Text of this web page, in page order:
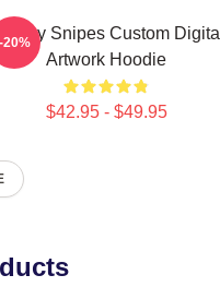
Snipes Custom Digital
Artwork Hoodie
$42.95 - $49.95
-20%